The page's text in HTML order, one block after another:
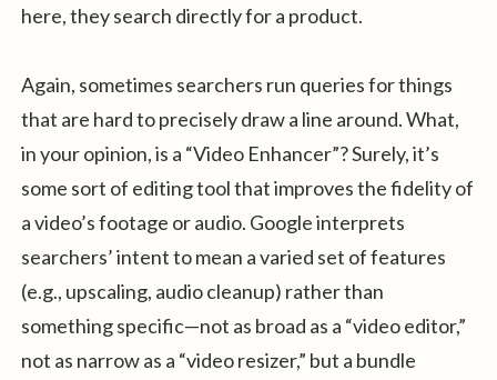
here, they search directly for a product.
Again, sometimes searchers run queries for things
that are hard to precisely draw a line around. What,
in your opinion, is a “Video Enhancer”? Surely, it’s
some sort of editing tool that improves the fidelity of
a video’s footage or audio. Google interprets
searchers’ intent to mean a varied set of features
(e.g., upscaling, audio cleanup) rather than
something specific—not as broad as a “video editor,”
not as narrow as a “video resizer,” but a bundle